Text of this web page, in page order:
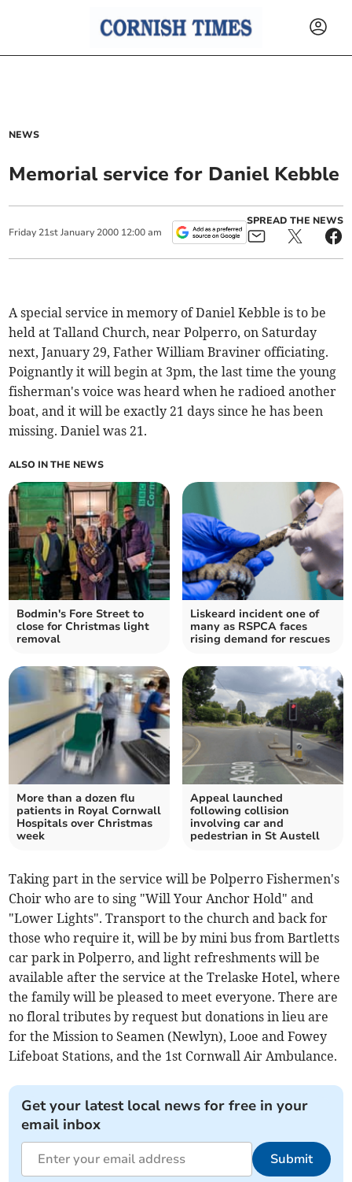
NEWS
Memorial service for Daniel Kebble
Friday 21st January 2000 12:00 am
SPREAD THE NEWS
A special service in memory of Daniel Kebble is to be
held at Talland Church, near Polperro, on Saturday
next, January 29, Father William Braviner officiating.
Poignantly it will begin at 3pm, the last time the young
fisherman's voice was heard when he radioed another
boat, and it will be exactly 21 days since he has been
missing. Daniel was 21.
ALSO IN THE NEWS
Bodmin's Fore Street to
close for Christmas light
removal
Liskeard incident one of
many as RSPCA faces
rising demand for rescues
More than a dozen flu
patients in Royal Cornwall
Hospitals over Christmas
week
Appeal launched
following collision
involving car and
pedestrian in St Austell
Taking part in the service will be Polperro Fishermen's
Choir who are to sing "Will Your Anchor Hold" and
"Lower Lights". Transport to the church and back for
those who require it, will be by mini bus from Bartletts
car park in Polperro, and light refreshments will be
available after the service at the Trelaske Hotel, where
the family will be pleased to meet everyone. There are
no floral tributes by request but donations in lieu are
for the Mission to Seamen (Newlyn), Looe and Fowey
Lifeboat Stations, and the 1st Cornwall Air Ambulance.
Get your latest local news for free in your
email inbox
Submit